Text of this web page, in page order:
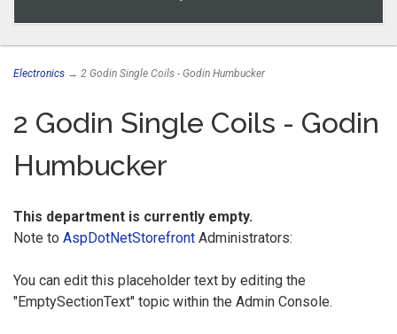
Electronics → 2 Godin Single Coils - Godin Humbucker
2 Godin Single Coils - Godin
Humbucker
This department is currently empty.
Note to AspDotNetStorefront Administrators:
You can edit this placeholder text by editing the
"EmptySectionText" topic within the Admin Console.